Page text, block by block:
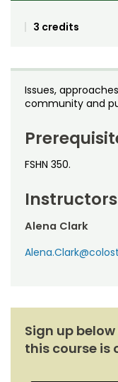
Grad
Training
Credit
Noncredit
All-
Free Online
Professional
Students
Contact Us
My Account
3 credits
Issues,
community and
FSHN 350.
Instructors
Alena Clark
Sign up
this course is